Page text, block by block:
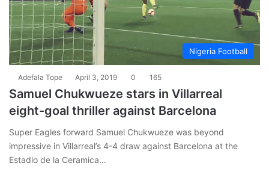
Nigeria Football
Adefala Tope April 3, 2019 0 165
Samuel Chukwueze stars in Villarreal
eight-goal thriller against Barcelona
Super Eagles forward Samuel Chukwueze was beyond
impressive in Villarreal’s 4-4 draw against Barcelona at the
Estadio de la Ceramica…